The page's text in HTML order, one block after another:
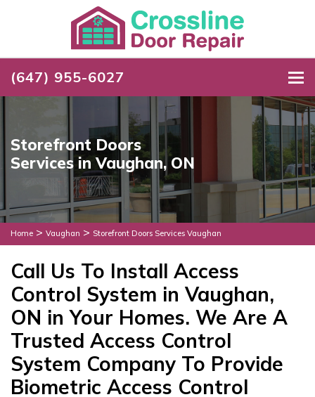
(647) 955-6027
Storefront Doors
Services in Vaughan, ON
Home > Vaughan > Storefront Doors Services Vaughan
Call Us To Install Access
Control System in Vaughan,
ON in Your Homes. We Are A
Trusted Access Control
System Company To Provide
Biometric Access Control